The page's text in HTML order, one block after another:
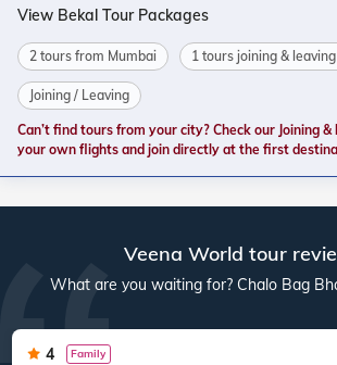
View Bekal Tour Packages
2 tours from Mumbai 1 tours joining &
Joining / Leaving
Can’t find tours from your city? Check our Joining
your own flights and join directly at the first
Veena World tour
What are you waiting for? Chalo Bag
4 Family